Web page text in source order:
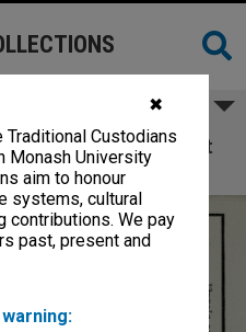
✖
Custodians
Monash University
aim to honour
systems, cultural
contributions. We pay
past, present and
WWII South West
Reports